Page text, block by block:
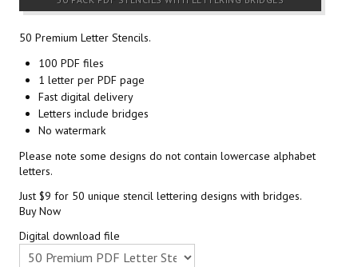
50 Premium Letter Stencils.
100 PDF files
1 letter per PDF page
Fast digital delivery
Letters include bridges
No watermark
Please note some designs do not contain lowercase alphabet
letters.
Just $9 for 50 unique stencil lettering designs with bridges.
Buy Now
Digital download file